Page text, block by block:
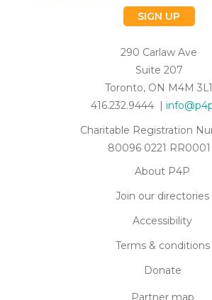
SIGN UP
290 Carlaw Ave
Suite 207
Toronto, ON M4M 3L1
416.232.9444 |
Charitable Registration
80096 0221 RR0001
About P4P
Join our directories
Accessibility
Terms & conditions
Donate
Partner map